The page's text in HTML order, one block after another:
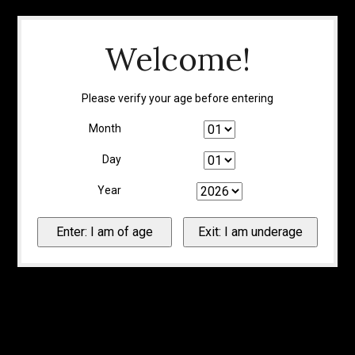
Welcome!
Please verify your age before entering
Month
Day
Year